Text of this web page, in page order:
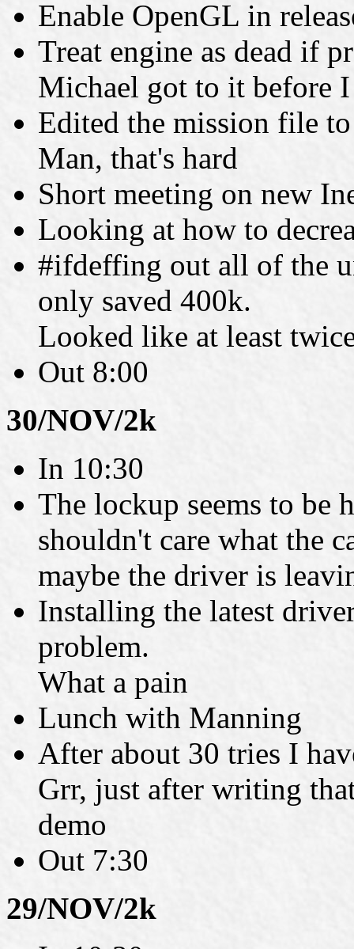
Enable OpenGL in
Treat engine as dead if
Michael got to it before
Edited the mission file
Man, that's hard
Short meeting on new
Looking at how to
#ifdeffing out all of the
only saved 400k.
Looked like at least
Out 8:00
30/NOV/2k
In 10:30
The lockup seems to be
shouldn't care what the
maybe the driver is
Installing the latest
problem.
What a pain
Lunch with Manning
After about 30 tries I
Grr, just after writing
demo
Out 7:30
29/NOV/2k